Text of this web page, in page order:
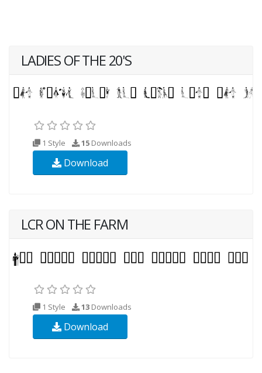
LADIES OF THE 20'S
1 Style 15 Downloads
Download
LCR ON THE FARM
1 Style 13 Downloads
Download